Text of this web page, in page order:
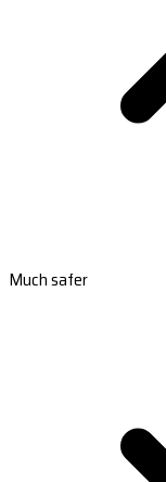
Much safer